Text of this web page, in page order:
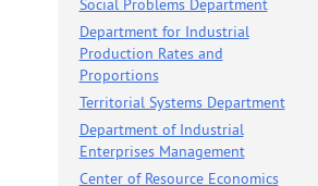
Social Problems Department
Department for Industrial
Production Rates and
Proportions
Territorial Systems Department
Department of Industrial
Enterprises Management
Center of Resource Economics